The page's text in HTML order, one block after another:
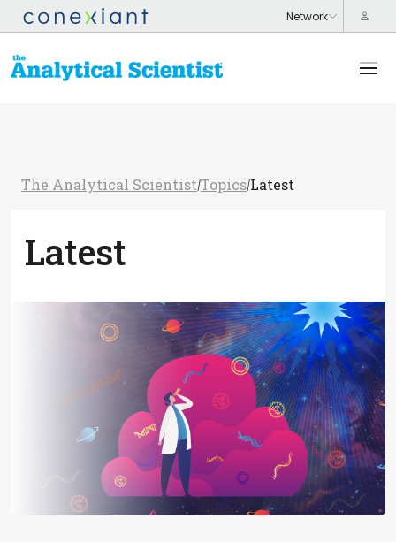
The Analytical Scientist/Topics/Latest
Latest